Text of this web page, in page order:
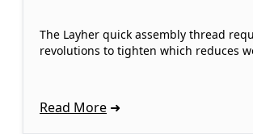
The Layher quick assembly thread
revolutions to tighten which reduces
Read More